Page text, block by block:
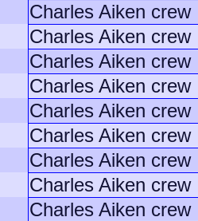
Charles Aiken crew
Charles Aiken crew
Charles Aiken crew
Charles Aiken crew
Charles Aiken crew
Charles Aiken crew
Charles Aiken crew
Charles Aiken crew
Charles Aiken crew